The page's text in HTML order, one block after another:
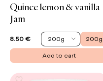
Quince lemon & vanilla
Jam
8.50 € 200g 200g
Add to cart